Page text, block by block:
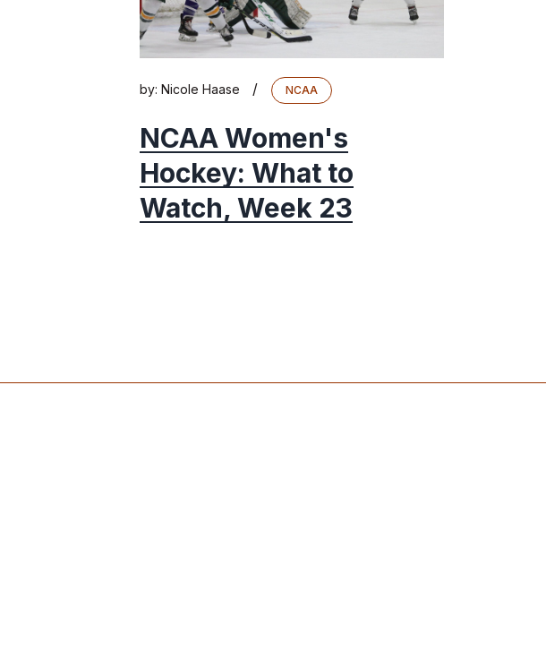
by: Nicole Haase / NCAA
NCAA Women's
Hockey: What to
Watch, Week 23